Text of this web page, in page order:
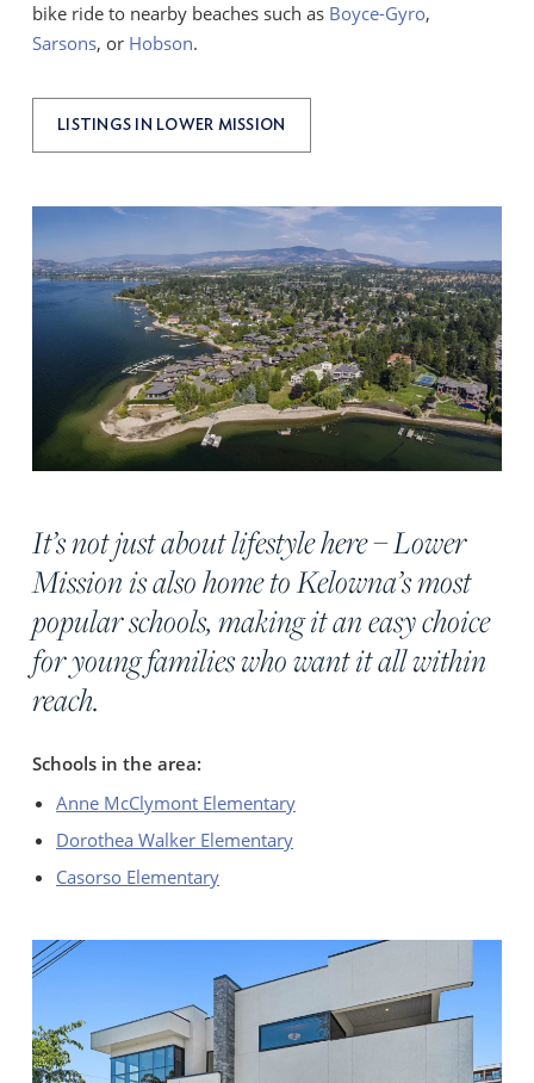
bike ride to nearby beaches such as Boyce-Gyro,
Sarsons, or Hobson.
LISTINGS IN LOWER MISSION
It’s not just about lifestyle here – Lower
Mission is also home to Kelowna’s most
popular schools, making it an easy choice
for young families who want it all within
reach.
Schools in the area:
Anne McClymont Elementary
Dorothea Walker Elementary
Casorso Elementary